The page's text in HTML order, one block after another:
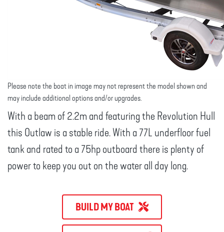
Please note the boat in image may not represent the model shown and
may include additional options and/or upgrades.
With a beam of 2.2m and featuring the Revolution Hull
this Outlaw is a stable ride. With a 77L underfloor fuel
tank and rated to a 75hp outboard there is plenty of
power to keep you out on the water all day long.
BUILD MY BOAT